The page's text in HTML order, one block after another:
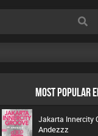
MOST POPULAR
Jakarta Innercity
Andezzz